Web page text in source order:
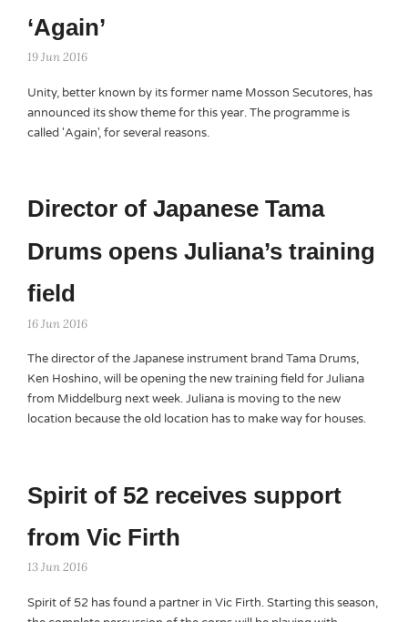
‘Again’
19 Jun 2016
Unity, better known by its former name Mosson Secutores, has
announced its show theme for this year. The programme is
called 'Again', for several reasons.
Director of Japanese Tama
Drums opens Juliana’s training
field
16 Jun 2016
The director of the Japanese instrument brand Tama Drums,
Ken Hoshino, will be opening the new training field for Juliana
from Middelburg next week. Juliana is moving to the new
location because the old location has to make way for houses.
Spirit of 52 receives support
from Vic Firth
13 Jun 2016
Spirit of 52 has found a partner in Vic Firth. Starting this season,